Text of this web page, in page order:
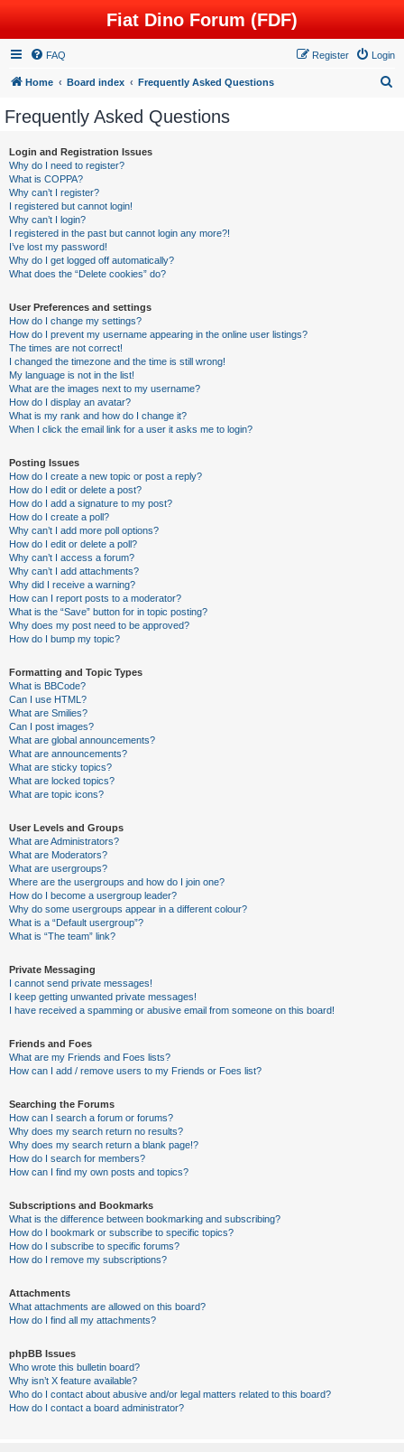
Fiat Dino Forum (FDF)
FAQ Login
Register
Home Board index Frequently Asked Questions
Frequently Asked Questions
Login and Registration Issues
Why do I need to register?
What is COPPA?
Why can’t I register?
I registered but cannot login!
Why can’t I login?
I registered in the past but cannot login any more?!
I’ve lost my password!
Why do I get logged off automatically?
What does the “Delete cookies” do?
User Preferences and settings
How do I change my settings?
How do I prevent my username appearing in the online user listings?
The times are not correct!
I changed the timezone and the time is still wrong!
My language is not in the list!
What are the images next to my username?
How do I display an avatar?
What is my rank and how do I change it?
When I click the email link for a user it asks me to login?
Posting Issues
How do I create a new topic or post a reply?
How do I edit or delete a post?
How do I add a signature to my post?
How do I create a poll?
Why can’t I add more poll options?
How do I edit or delete a poll?
Why can’t I access a forum?
Why can’t I add attachments?
Why did I receive a warning?
How can I report posts to a moderator?
What is the “Save” button for in topic posting?
Why does my post need to be approved?
How do I bump my topic?
Formatting and Topic Types
What is BBCode?
Can I use HTML?
What are Smilies?
Can I post images?
What are global announcements?
What are announcements?
What are sticky topics?
What are locked topics?
What are topic icons?
User Levels and Groups
What are Administrators?
What are Moderators?
What are usergroups?
Where are the usergroups and how do I join one?
How do I become a usergroup leader?
Why do some usergroups appear in a different colour?
What is a “Default usergroup”?
What is “The team” link?
Private Messaging
I cannot send private messages!
I keep getting unwanted private messages!
I have received a spamming or abusive email from someone on this board!
Friends and Foes
What are my Friends and Foes lists?
How can I add / remove users to my Friends or Foes list?
Searching the Forums
How can I search a forum or forums?
Why does my search return no results?
Why does my search return a blank page!?
How do I search for members?
How can I find my own posts and topics?
Subscriptions and Bookmarks
What is the difference between bookmarking and subscribing?
How do I bookmark or subscribe to specific topics?
How do I subscribe to specific forums?
How do I remove my subscriptions?
Attachments
What attachments are allowed on this board?
How do I find all my attachments?
phpBB Issues
Who wrote this bulletin board?
Why isn’t X feature available?
Who do I contact about abusive and/or legal matters related to this board?
How do I contact a board administrator?